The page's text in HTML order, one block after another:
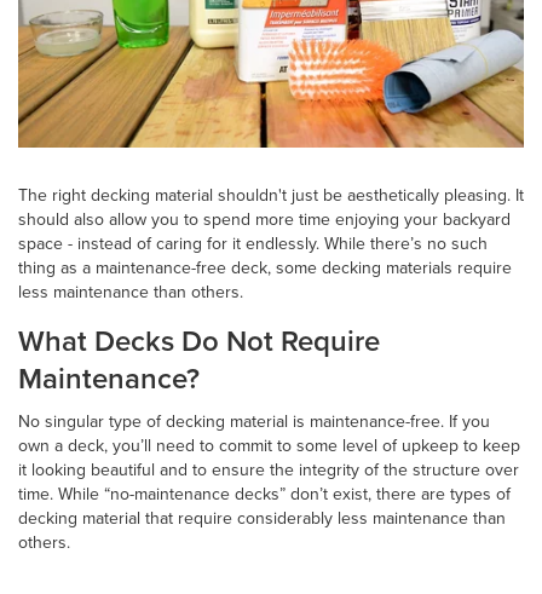
The right decking material shouldn't just be aesthetically pleasing. It
should also allow you to spend more time enjoying your backyard
space - instead of caring for it endlessly. While there’s no such
thing as a maintenance-free deck, some decking materials require
less maintenance than others.
What Decks Do Not Require
Maintenance?
No singular type of decking material is maintenance-free. If you
own a deck, you’ll need to commit to some level of upkeep to keep
it looking beautiful and to ensure the integrity of the structure over
time. While “no-maintenance decks” don’t exist, there are types of
decking material that require considerably less maintenance than
others.